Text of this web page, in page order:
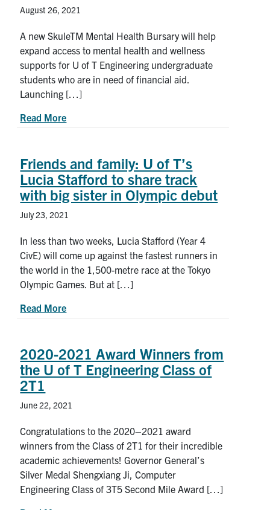
August 26, 2021
A new SkuleTM Mental Health Bursary will help
expand access to mental health and wellness
supports for U of T Engineering undergraduate
students who are in need of financial aid.
Launching […]
Read Moreabout New Skule™ Mental Health Bursary
Friends and family: U of T’s
Lucia Stafford to share track
with big sister in Olympic debut
July 23, 2021
In less than two weeks, Lucia Stafford (Year 4
CivE) will come up against the fastest runners in
the world in the 1,500-metre race at the Tokyo
Olympic Games. But at […]
Read Moreabout Friends and family: U of T’s Lucia
2020-2021 Award Winners from
the U of T Engineering Class of
2T1
June 22, 2021
Congratulations to the 2020–2021 award
winners from the Class of 2T1 for their incredible
academic achievements! Governor General’s
Silver Medal Shengxiang Ji, Computer
Engineering Class of 3T5 Second Mile Award […]